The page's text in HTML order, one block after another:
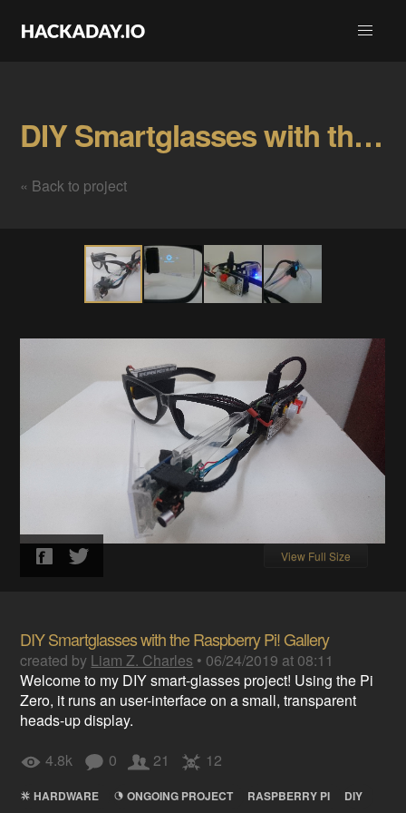
DIY Smartglasses with the Raspberry Pi! Gallery
« Back to project
View Full Size
DIY Smartglasses with the Raspberry Pi! Gallery
created by Liam Z. Charles • 06/24/2019 at 08:11
Welcome to my DIY smart-glasses project! Using the Pi
Zero, it runs an user-interface on a small, transparent
heads-up display.
4.8k
0 21 12
HARDWARE ONGOING PROJECT RASPBERRY PI DIY